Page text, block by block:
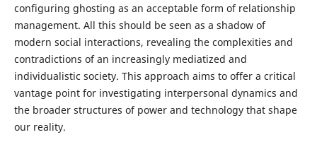
configuring ghosting as an acceptable form of relationship
management. All this should be seen as a shadow of
modern social interactions, revealing the complexities and
contradictions of an increasingly mediatized and
individualistic society. This approach aims to offer a critical
vantage point for investigating interpersonal dynamics and
the broader structures of power and technology that shape
our reality.